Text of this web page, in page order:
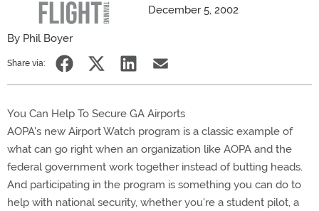
December 5, 2002
By Phil Boyer
Share via:
You Can Help To Secure GA Airports
AOPA's new Airport Watch program is a classic example of
what can go right when an organization like AOPA and the
federal government work together instead of butting heads.
And participating in the program is something you can do to
help with national security, whether you're a student pilot, a